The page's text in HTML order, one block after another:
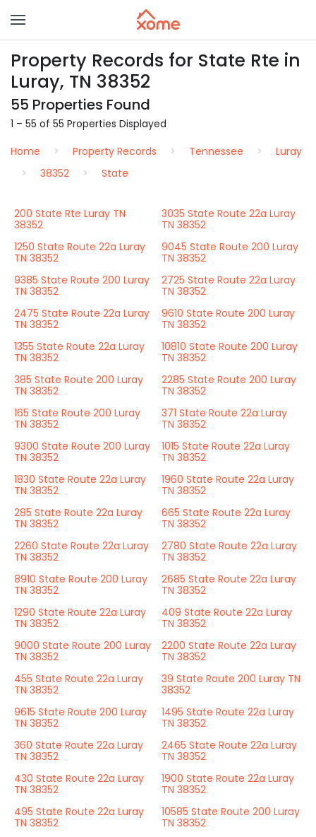
Property Records for State Rte in
Luray, TN 38352
55 Properties Found
1 – 55 of 55 Properties Displayed
Home
Property Records Tennessee
Luray
38352
State
200 State Rte Luray TN
38352
3035 State Route 22a Luray
TN 38352
1250 State Route 22a Luray
TN 38352
9045 State Route 200 Luray
TN 38352
9385 State Route 200 Luray
TN 38352
2725 State Route 22a Luray
TN 38352
2475 State Route 22a Luray
TN 38352
9610 State Route 200 Luray
TN 38352
1355 State Route 22a Luray
TN 38352
10810 State Route 200 Luray
TN 38352
385 State Route 200 Luray
TN 38352
2285 State Route 200 Luray
TN 38352
165 State Route 200 Luray
TN 38352
371 State Route 22a Luray
TN 38352
9300 State Route 200 Luray
TN 38352
1015 State Route 22a Luray
TN 38352
1830 State Route 22a Luray
TN 38352
1960 State Route 22a Luray
TN 38352
285 State Route 22a Luray
TN 38352
665 State Route 22a Luray
TN 38352
2260 State Route 22a Luray
TN 38352
2780 State Route 22a Luray
TN 38352
8910 State Route 200 Luray
TN 38352
2685 State Route 22a Luray
TN 38352
1290 State Route 22a Luray
TN 38352
409 State Route 22a Luray
TN 38352
9000 State Route 200 Luray
TN 38352
2200 State Route 22a Luray
TN 38352
455 State Route 22a Luray
TN 38352
39 State Route 200 Luray TN
38352
9615 State Route 200 Luray
TN 38352
1495 State Route 22a Luray
TN 38352
360 State Route 22a Luray
TN 38352
2465 State Route 22a Luray
TN 38352
430 State Route 22a Luray
TN 38352
1900 State Route 22a Luray
TN 38352
495 State Route 22a Luray
TN 38352
10585 State Route 200 Luray
TN 38352